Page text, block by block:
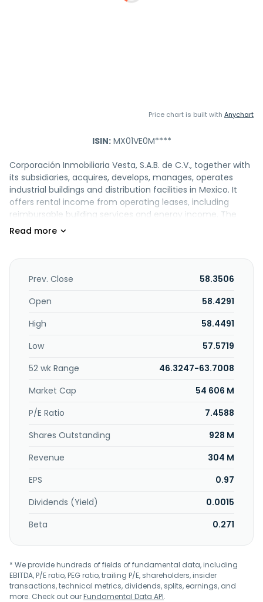
Price chart is built with Anychart
ISIN:MX01VE0M****
Corporación Inmobiliaria Vesta, S.A.B. de C.V., together with
its subsidiaries, acquires, develops, manages, operates
industrial buildings and distribution facilities in Mexico. It
offers rental income from operating leases, including
reimbursable building services and energy income. The
company serves corporations in diverse industries, such as
de C.V. was incorporated in 1996 and is headquartered in
Mexico City, Mexico.
Prev. Close
58.3506
Open
58.4291
High
58.4491
Low
57.5719
52 wk Range
46.3247-63.7008
Market Cap
54 606 M
P/E Ratio
7.4588
Shares Outstanding
928 M
Revenue
304 M
EPS
0.97
Dividends (Yield)
0.0015
Beta
0.271
* We provide hundreds of fields of fundamental data, including
EBITDA, P/E ratio, PEG ratio, trailing P/E, shareholders, insider
transactions, technical metrics, dividends, splits, earnings, and
more. Check out ourFundamental Data API.